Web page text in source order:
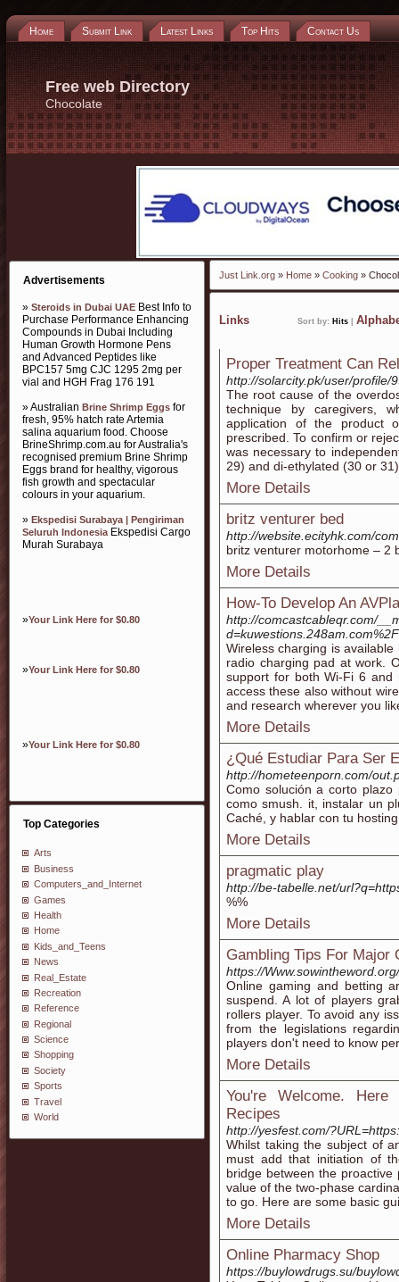
Home Submit Link Latest Links Top Hits Contact Us
Free web Directory
Chocolate
Advertisements
» Steroids in Dubai UAE Best Info to
Purchase Performance Enhancing
Compounds in Dubai Including
Human Growth Hormone Pens
and Advanced Peptides like
BPC157 5mg CJC 1295 2mg per
vial and HGH Frag 176 191
» Australian Brine Shrimp Eggs for
fresh, 95% hatch rate Artemia
salina aquarium food. Choose
BrineShrimp.com.au for Australia's
recognised premium Brine Shrimp
Eggs brand for healthy, vigorous
fish growth and spectacular
colours in your aquarium.
» Ekspedisi Surabaya | Pengiriman
Seluruh IndonesiaEkspedisi Cargo
Murah Surabaya
»Your Link Here for $0.80
»Your Link Here for $0.80
»Your Link Here for $0.80
Top Categories
Arts
Business
Computers_and_Internet
Games
Health
Home
Kids_and_Teens
News
Real_Estate
Recreation
Reference
Regional
Science
Shopping
Society
Sports
Travel
World
Just Link.org » Home » Cooking »
Links Sort by: Hits
Proper Treatment Can
http://solarcity.pk/user/profile/
The root cause of the
technique by caregivers,
application of the product
prescribed. To confirm or
was necessary to
29) and di-ethylated (30 or
More Details
britz venturer bed
http://website.ecityhk.com/
britz venturer motorhome – 2
More Details
How-To Develop An
http://comcastcableqr.com/
Wireless charging is
radio charging pad at work.
support for both Wi-Fi 6 and
access these also without
and research wherever you
More Details
¿Qué Estudiar Para Ser
http://hometeenporn.com/
Como solución a corto
como smush. it, instalar un
Caché, y hablar con tu
More Details
pragmatic play
http://be-tabelle.net/
%%
More Details
Gambling Tips For Major
https://
Online gaming and betting
suspend. A lot of players
rollers player. To avoid any
from the legislations
players don't need to know
More Details
You're Welcome.
Recipes
http://yesfest.com/
Whilst taking the subject of
must add that initiation of
bridge between the
value of the two-phase
to go. Here are some basic
More Details
Online Pharmacy Shop
https://buylowdrugs.su/